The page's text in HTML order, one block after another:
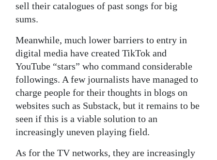
sell their catalogues of past songs for big
sums.
Meanwhile, much lower barriers to entry in
digital media have created TikTok and
YouTube “stars” who command considerable
followings. A few journalists have managed to
charge people for their thoughts in blogs on
websites such as Substack, but it remains to be
seen if this is a viable solution to an
increasingly uneven playing field.
As for the TV networks, they are increasingly